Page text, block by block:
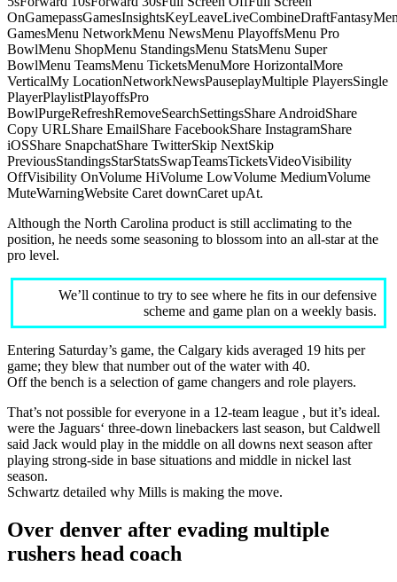
GamesMenu NetworkMenu NewsMenu PlayoffsMenu Pro
BowlMenu ShopMenu StandingsMenu StatsMenu Super
BowlMenu TeamsMenu TicketsMenuMore HorizontalMore
VerticalMy LocationNetworkNewsPauseplayMultiple PlayersSingle
PlayerPlaylistPlayoffsPro
BowlPurgeRefreshRemoveSearchSettingsShare AndroidShare
Copy URLShare EmailShare FacebookShare InstagramShare
iOSShare SnapchatShare TwitterSkip NextSkip
PreviousStandingsStarStatsSwapTeamsTicketsVideoVisibility
OffVisibility OnVolume HiVolume LowVolume MediumVolume
MuteWarningWebsite Caret downCaret upAt.
Although the North Carolina product is still acclimating to the
position, he needs some seasoning to blossom into an all-star at the
pro level.
We’ll continue to try to see where he fits in our defensive
scheme and game plan on a weekly basis.
Entering Saturday’s game, the Calgary kids averaged 19 hits per
game; they blew that number out of the water with 40.
Off the bench is a selection of game changers and role players.
That’s not possible for everyone in a 12-team league , but it’s ideal.
were the Jaguars‘ three-down linebackers last season, but Caldwell
said Jack would play in the middle on all downs next season after
playing strong-side in base situations and middle in nickel last
season.
Schwartz detailed why Mills is making the move.
Over denver after evading multiple
rushers head coach